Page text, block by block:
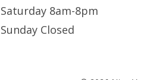
Saturday 8am-8pm
Sunday Closed